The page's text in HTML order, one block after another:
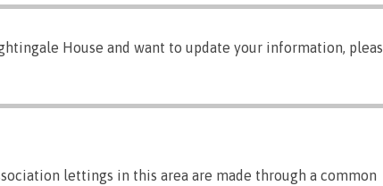
House and want to update your information,
lettings in this area are made through a common